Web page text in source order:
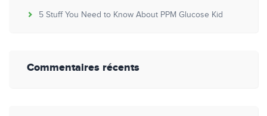
5 Stuff You Need to Know About PPM Glucose Kid
Commentaires récents